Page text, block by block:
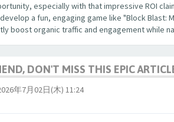
especially with that impressive ROI
a fun, engaging game like "Block
boost organic traffic and engagement while
DON'T MISS THIS EPIC
年7月02日(木) 11:24